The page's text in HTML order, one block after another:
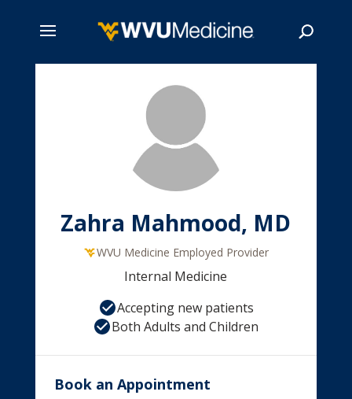
Zahra Mahmood, MD
WVU Medicine Employed Provider
Internal Medicine
Accepting new patients
Both Adults and Children
Book an Appointment